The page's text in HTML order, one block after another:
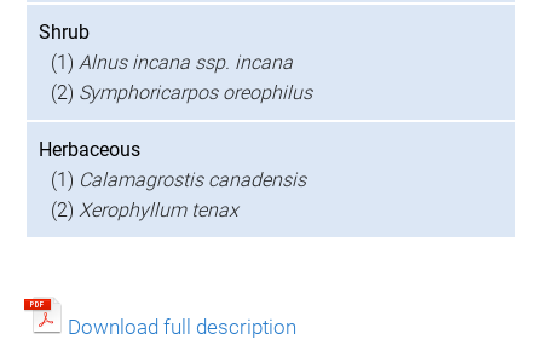
Shrub
(1) Alnus incana ssp. incana
(2) Symphoricarpos oreophilus
Herbaceous
(1) Calamagrostis canadensis
(2) Xerophyllum tenax
Download full description